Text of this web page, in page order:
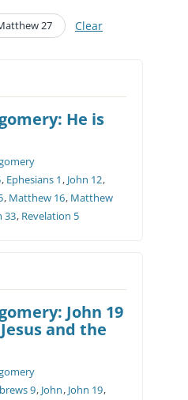
27 Clear
He is
, Ephesians 1 , John 12,
, Matthew 16, Matthew
33, Revelation 5
John 19
and the
9, John, John 19,